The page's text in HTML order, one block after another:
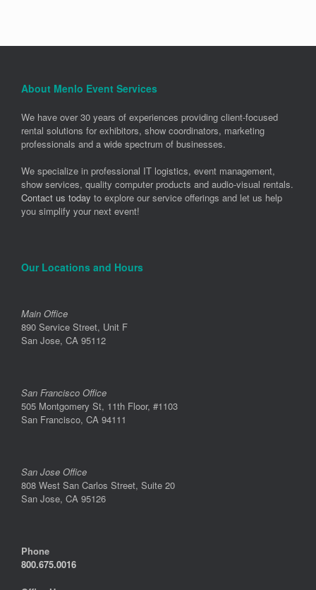
About Menlo Event Services
We have over 30 years of experiences providing client-focused
rental solutions for exhibitors, show coordinators, marketing
professionals and a wide spectrum of businesses.
We specialize in professional IT logistics, event management,
show services, quality computer products and audio-visual rentals.
Contact us today to explore our service offerings and let us help
you simplify your next event!
Our Locations and Hours
Main Office
890 Service Street, Unit F
San Jose, CA 95112
San Francisco Office
505 Montgomery St, 11th Floor, #1103
San Francisco, CA 94111
San Jose Office
808 West San Carlos Street, Suite 20
San Jose, CA 95126
Phone
800.675.0016